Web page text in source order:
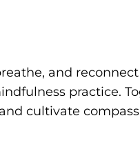
and
practice.
cultivate